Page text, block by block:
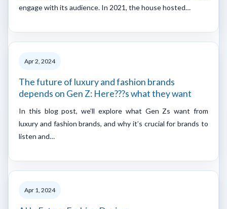
engage with its audience. In 2021, the house hosted…
Apr 2, 2024
The future of luxury and fashion brands
depends on Gen Z: Here???s what they want
In this blog post, we’ll explore what Gen Zs want from
luxury and fashion brands, and why it’s crucial for brands to
listen and…
Apr 1, 2024